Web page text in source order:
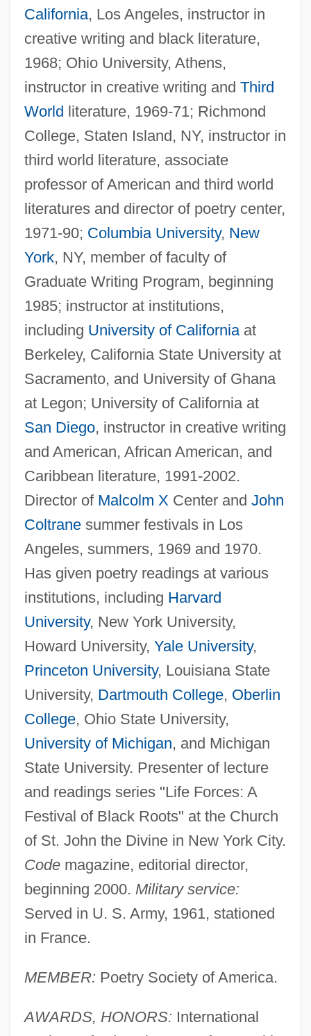
California, Los Angeles, instructor in
creative writing and black literature,
1968; Ohio University, Athens,
instructor in creative writing and Third
World literature, 1969-71; Richmond
College, Staten Island, NY, instructor in
third world literature, associate
professor of American and third world
literatures and director of poetry center,
1971-90; Columbia University, New
York, NY, member of faculty of
Graduate Writing Program, beginning
1985; instructor at institutions,
including University of Californiaat
Berkeley, California State University at
Sacramento, and University of Ghana
at Legon; University of California at
San Diego, instructor in creative writing
and American, African American, and
Caribbean literature, 1991-2002.
Director of Malcolm X Center and John
Coltranesummer festivals in Los
Angeles, summers, 1969 and 1970.
Has given poetry readings at various
institutions, including Harvard
University, New York University,
Howard University, Yale University,
Princeton University, Louisiana State
University, Dartmouth College, Oberlin
College, Ohio State University,
University of Michigan, and Michigan
State University. Presenter of lecture
and readings series "Life Forces: A
Festival of Black Roots" at the Church
of St. John the Divine in New York City.
Codemagazine, editorial director,
beginning 2000. Military service:
Served in U. S. Army, 1961, stationed
in France.
MEMBER: Poetry Society of America.
AWARDS, HONORS: International